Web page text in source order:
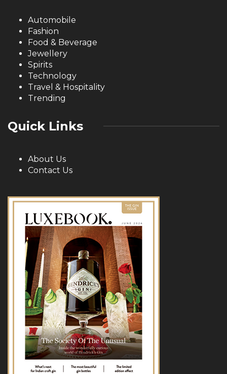
Automobile
Fashion
Food & Beverage
Jewellery
Spirits
Technology
Travel & Hospitality
Trending
Quick Links
About Us
Contact Us